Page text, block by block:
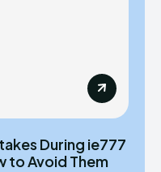
During ie777
to Avoid Them